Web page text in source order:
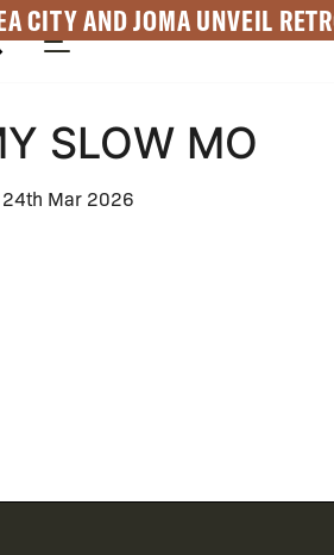
CITY AND JOMA UNVEIL
SLOW MO
24th Mar 2026